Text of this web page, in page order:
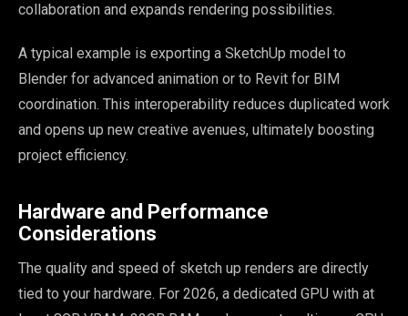
collaboration and expands rendering possibilities.
A typical example is exporting a SketchUp model to
Blender for advanced animation or to Revit for BIM
coordination. This interoperability reduces duplicated work
and opens up new creative avenues, ultimately boosting
project efficiency.
Hardware and Performance
Considerations
The quality and speed of sketch up renders are directly
tied to your hardware. For 2026, a dedicated GPU with at